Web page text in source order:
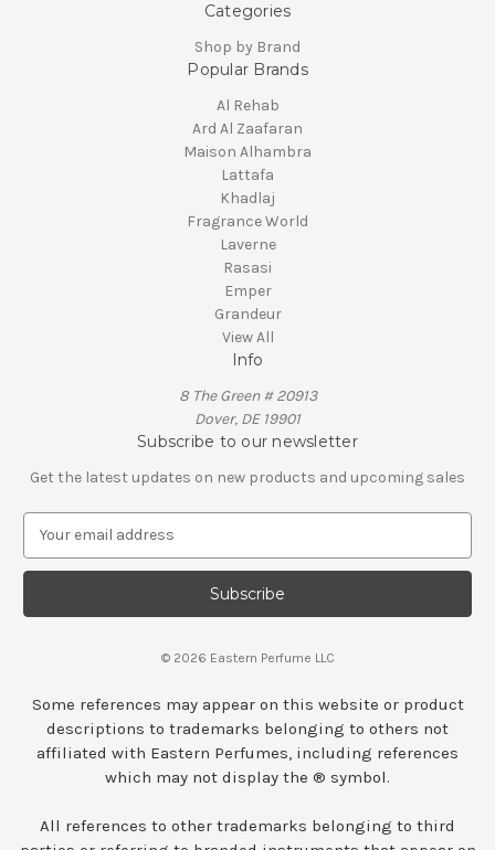
Categories
Shop by Brand
Popular Brands
Al Rehab
Ard Al Zaafaran
Maison Alhambra
Lattafa
Khadlaj
Fragrance World
Laverne
Rasasi
Emper
Grandeur
View All
Info
8 The Green # 20913
Dover, DE 19901
Subscribe to our newsletter
Get the latest updates on new products and upcoming sales
a
l
© 2026 Eastern Perfume LLC
Some references may appear on this website or product
descriptions to trademarks belonging to others not
affiliated with Eastern Perfumes, including references
which may not display the ® symbol.
All references to other trademarks belonging to third